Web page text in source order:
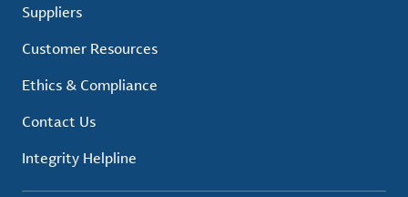
Suppliers
Customer Resources
Ethics & Compliance
Contact Us
Integrity Helpline